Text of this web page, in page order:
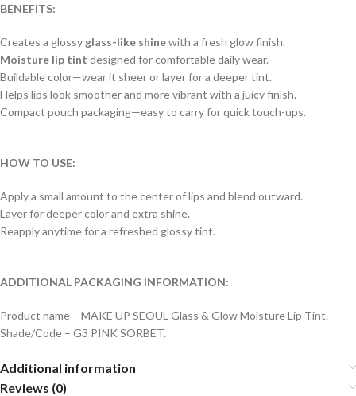
BENEFITS:
Creates a glossy glass-like shinewith a fresh glow finish.
Moisture lip tint designed for comfortable daily wear.
Buildable color—wear it sheer or layer for a deeper tint.
Helps lips look smoother and more vibrant with a juicy finish.
Compact pouch packaging—easy to carry for quick touch-ups.
HOW TO USE:
Apply a small amount to the center of lips and blend outward.
Layer for deeper color and extra shine.
Reapply anytime for a refreshed glossy tint.
ADDITIONAL PACKAGING INFORMATION:
Product name – MAKE UP SEOUL Glass & Glow Moisture Lip Tint.
Shade/Code – G3 PINK SORBET.
Additional information
Reviews (0)